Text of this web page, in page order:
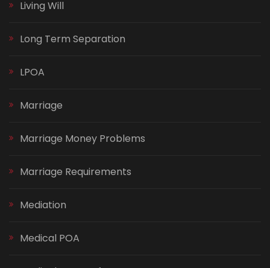
Living Will
Long Term Separation
LPOA
Marriage
Marriage Money Problems
Marriage Requirements
Mediation
Medical POA